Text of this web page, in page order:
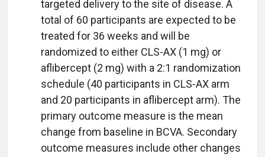
targeted delivery to the site of disease. A
total of 60 participants are expected to be
treated for 36 weeks and will be
randomized to either CLS-AX (1 mg) or
aflibercept (2 mg) with a 2:1 randomization
schedule (40 participants in CLS-AX arm
and 20 participants in aflibercept arm). The
primary outcome measure is the mean
change from baseline in BCVA. Secondary
outcome measures include other changes